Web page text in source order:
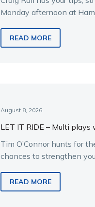
Monday afternoon at
READ MORE
August 8, 2026
LET IT RIDE – Multi plays
Tim O’Connor hunts for
chances to strengthen
READ MORE